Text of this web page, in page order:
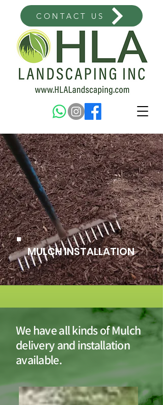
CONTACT US
MULCH INSTALLATION
We have all kinds of Mulch
delivery and installation
available.